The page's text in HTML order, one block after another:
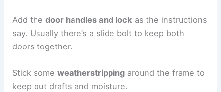
Add thedoor handles and lock as the instructions
say. Usually there’s a slide bolt to keep both
doors together.
Stick someweatherstripping around the frame to
keep out drafts and moisture.